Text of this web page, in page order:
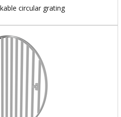
circular grating